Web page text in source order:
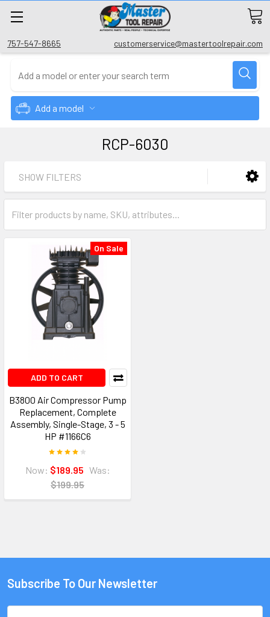
757-547-8665 customerservice@mastertoolrepair.com
Add a model
RCP-6030
SHOW FILTERS
On Sale
ADD TO CART
B3800 Air Compressor Pump
Replacement, Complete
Assembly, Single-Stage, 3 - 5
HP #1166C6
Now: $189.95 Was:
$199.95
Subscribe To Our Newsletter